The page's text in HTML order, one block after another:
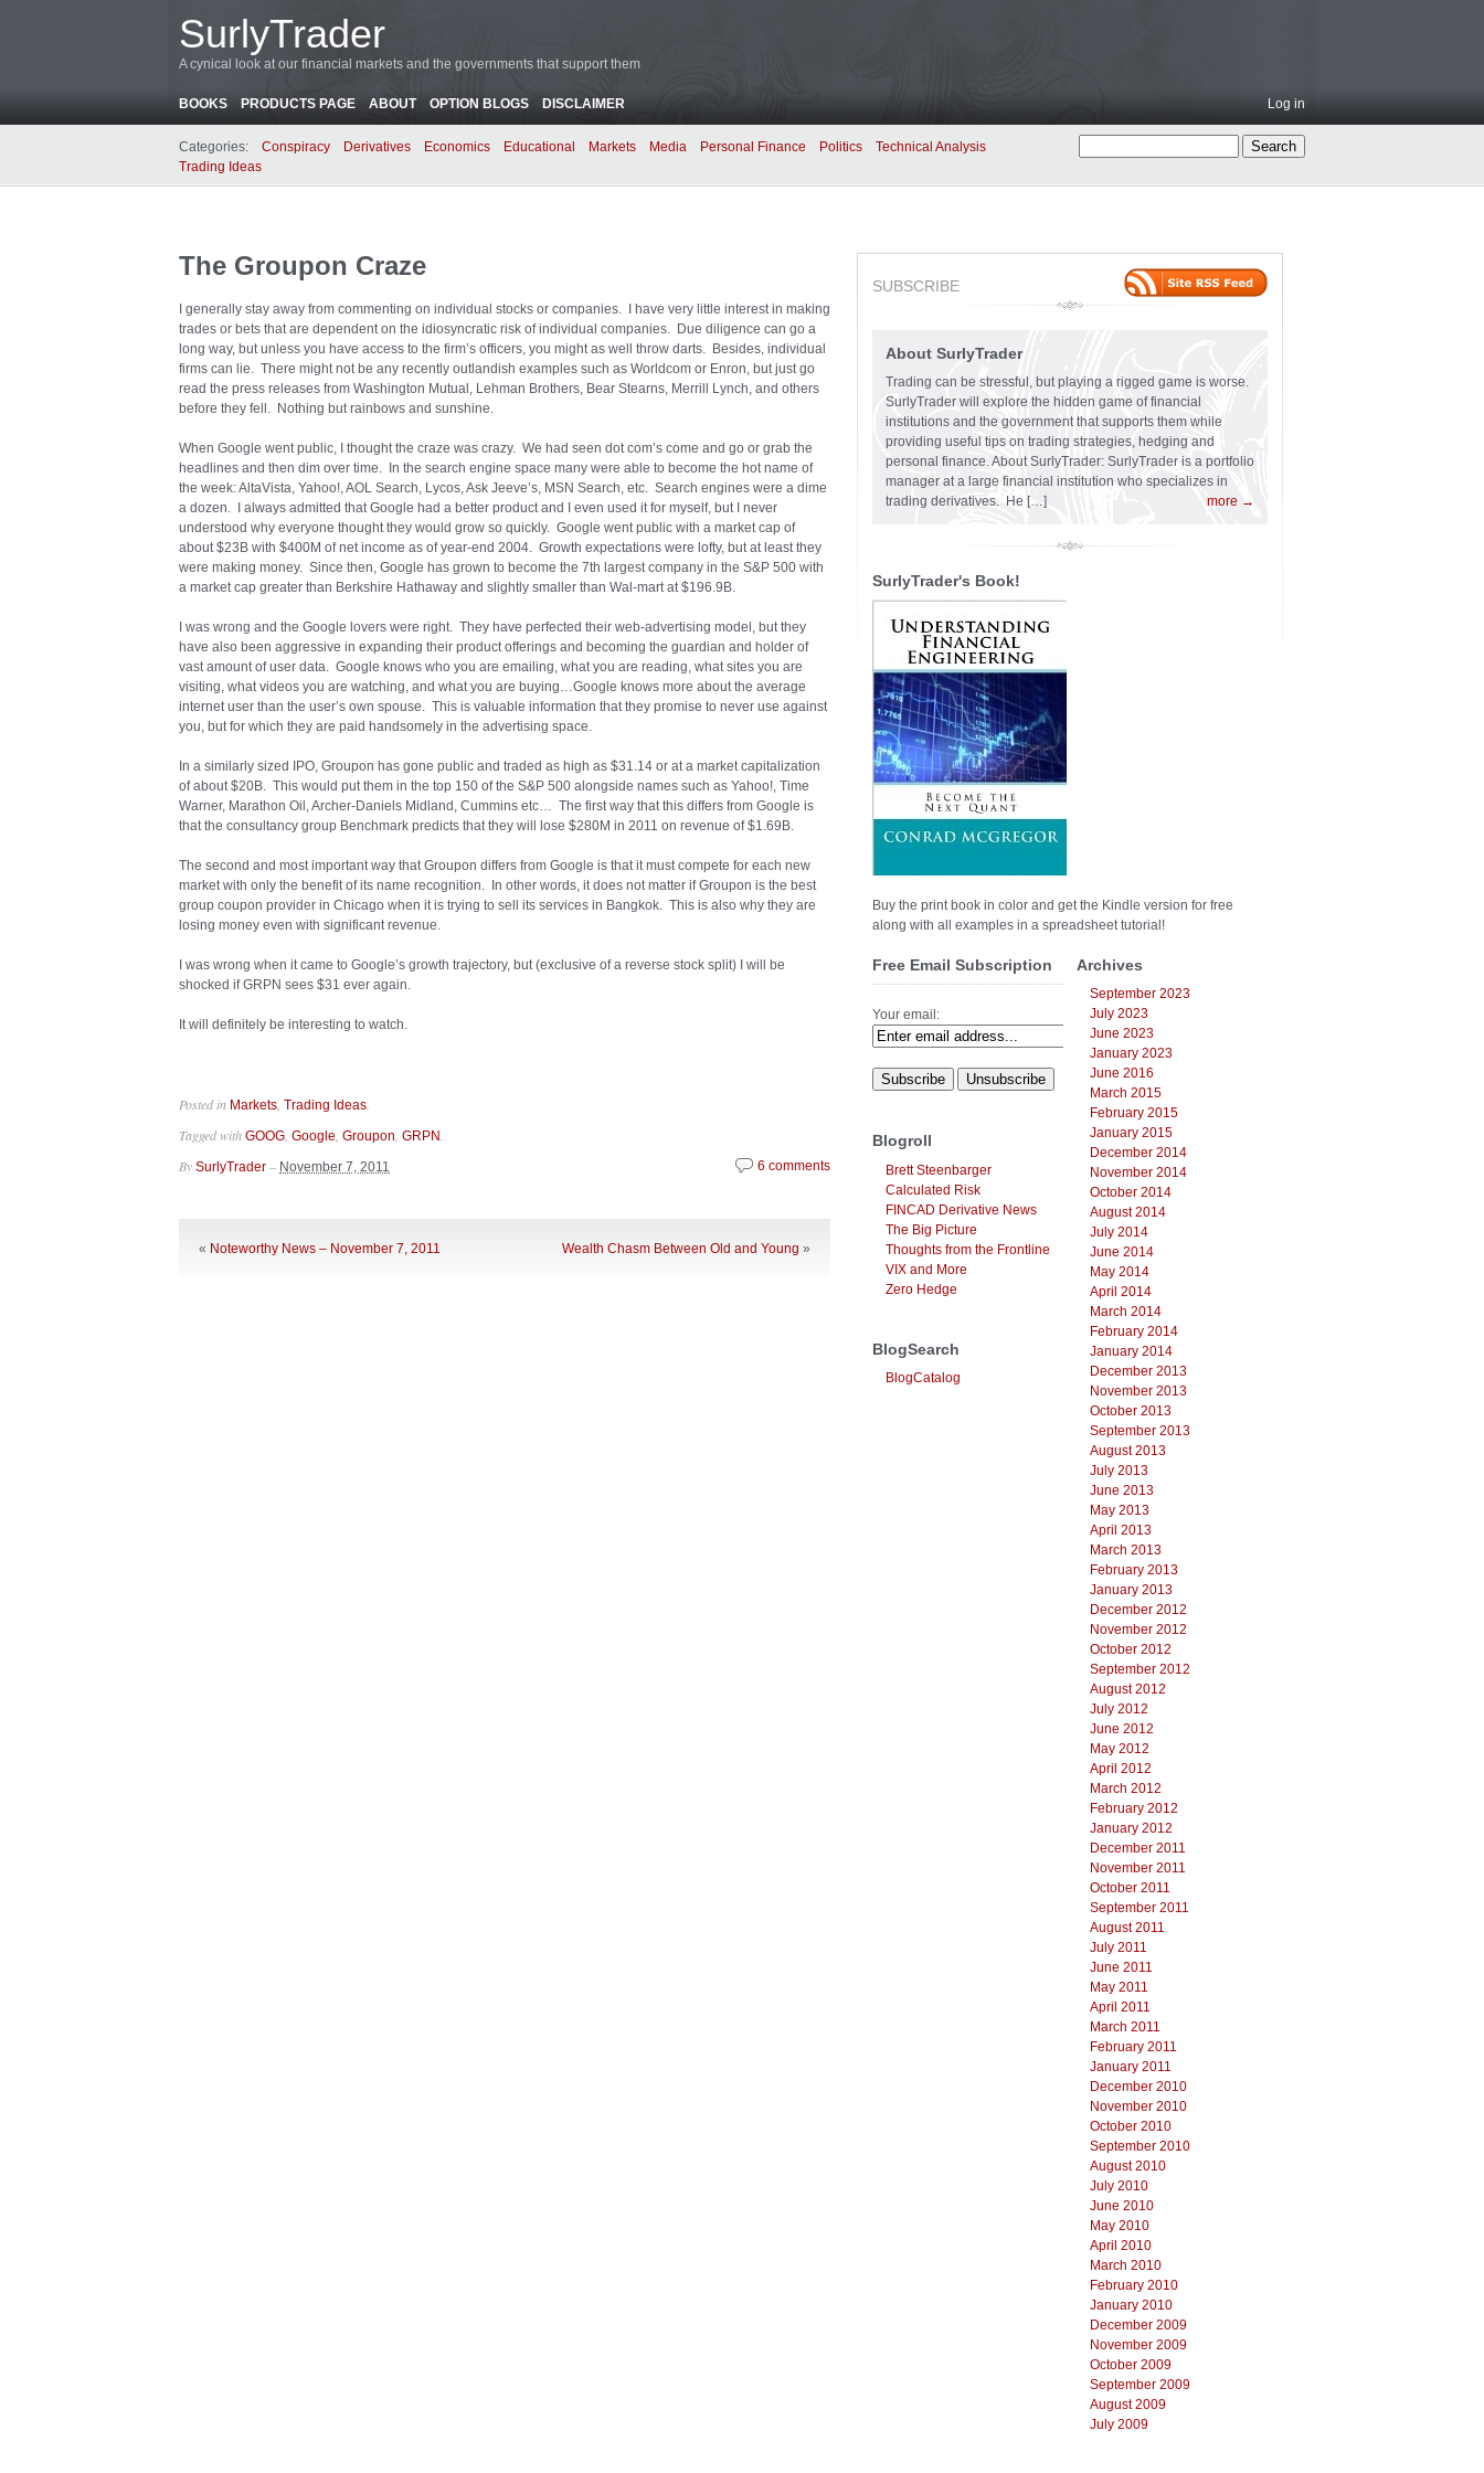
SurlyTrader
A cynical look at our financial markets and the governments that support them
BOOKS PRODUCTS PAGE ABOUT OPTION BLOGS DISCLAIMER Log in
Categories: Conspiracy Derivatives Economics Educational Markets Media Personal Finance Politics
Technical Analysis
Trading Ideas
The Groupon Craze
I generally stay away from commenting on individual stocks or companies. I have very little interest in making
trades or bets that are dependent on the idiosyncratic risk of individual companies. Due diligence can go a
long way, but unless you have access to the firm’s officers, you might as well throw darts. Besides, individual
firms can lie. There might not be any recently outlandish examples such as Worldcom or Enron, but just go
read the press releases from Washington Mutual, Lehman Brothers, Bear Stearns, Merrill Lynch, and others
before they fell. Nothing but rainbows and sunshine.
When Google went public, I thought the craze was crazy. We had seen dot com’s come and go or grab the
headlines and then dim over time. In the search engine space many were able to become the hot name of
the week: AltaVista, Yahoo!, AOL Search, Lycos, Ask Jeeve’s, MSN Search, etc. Search engines were a dime
a dozen. I always admitted that Google had a better product and I even used it for myself, but I never
understood why everyone thought they would grow so quickly. Google went public with a market cap of
about $23B with $400M of net income as of year-end 2004. Growth expectations were lofty, but at least they
were making money. Since then, Google has grown to become the 7th largest company in the S&P 500 with
a market cap greater than Berkshire Hathaway and slightly smaller than Wal-mart at $196.9B.
I was wrong and the Google lovers were right. They have perfected their web-advertising model, but they
have also been aggressive in expanding their product offerings and becoming the guardian and holder of
vast amount of user data. Google knows who you are emailing, what you are reading, what sites you are
visiting, what videos you are watching, and what you are buying…Google knows more about the average
internet user than the user’s own spouse. This is valuable information that they promise to never use against
you, but for which they are paid handsomely in the advertising space.
In a similarly sized IPO, Groupon has gone public and traded as high as $31.14 or at a market capitalization
of about $20B. This would put them in the top 150 of the S&P 500 alongside names such as Yahoo!, Time
Warner, Marathon Oil, Archer-Daniels Midland, Cummins etc… The first way that this differs from Google is
that the consultancy group Benchmark predicts that they will lose $280M in 2011 on revenue of $1.69B.
The second and most important way that Groupon differs from Google is that it must compete for each new
market with only the benefit of its name recognition. In other words, it does not matter if Groupon is the best
group coupon provider in Chicago when it is trying to sell its services in Bangkok. This is also why they are
losing money even with significant revenue.
I was wrong when it came to Google’s growth trajectory, but (exclusive of a reverse stock split) I will be
shocked if GRPN sees $31 ever again.
It will definitely be interesting to watch.
Posted in Markets Trading Ideas
Tagged with GOOG Google Groupon GRPN
6 comments
By SurlyTrader – November 7, 2011
« Noteworthy News – November 7, 2011 Wealth Chasm Between Old and Young »
SUBSCRIBE
About SurlyTrader
Trading can be stressful, but playing a rigged game is worse.
SurlyTrader will explore the hidden game of financial
institutions and the government that supports them while
providing useful tips on trading strategies, hedging and
personal finance. About SurlyTrader: SurlyTrader is a portfolio
manager at a large financial institution who specializes in
trading derivatives. He […]
more →
SurlyTrader's Book!
Buy the print book in color and get the Kindle version for free
along with all examples in a spreadsheet tutorial!
Free Email Subscription
Your email:
Blogroll
Brett Steenbarger
Calculated Risk
FINCAD Derivative News
The Big Picture
Thoughts from the Frontline
VIX and More
Zero Hedge
BlogSearch
BlogCatalog
Archives
September 2023
July 2023
June 2023
January 2023
June 2016
March 2015
February 2015
January 2015
December 2014
November 2014
October 2014
August 2014
July 2014
June 2014
May 2014
April 2014
March 2014
February 2014
January 2014
December 2013
November 2013
October 2013
September 2013
August 2013
July 2013
June 2013
May 2013
April 2013
March 2013
February 2013
January 2013
December 2012
November 2012
October 2012
September 2012
August 2012
July 2012
June 2012
May 2012
April 2012
March 2012
February 2012
January 2012
December 2011
November 2011
October 2011
September 2011
August 2011
July 2011
June 2011
May 2011
April 2011
March 2011
February 2011
January 2011
December 2010
November 2010
October 2010
September 2010
August 2010
July 2010
June 2010
May 2010
April 2010
March 2010
February 2010
January 2010
December 2009
November 2009
October 2009
September 2009
August 2009
July 2009